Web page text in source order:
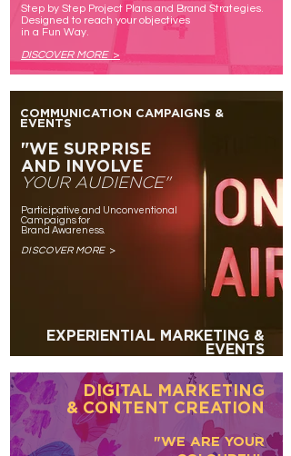
Step by Step Project Plans and Brand Strategies.
Designed to reach your objectives
in a Fun Way.
DISCOVER MORE>
Participative and Unconventional
Campaigns for
Brand Awareness.
DISCOVER MORE >
COMMUNICATION CAMPAIGNS &
EVENTS
EXPERIENTIAL MARKETING &
EVENTS
"WE SURPRISE
AND INVOLVE
YOUR AUDIENCE"
DIGITAL MARKETING
& CONTENT CREATION
"WE ARE YOUR